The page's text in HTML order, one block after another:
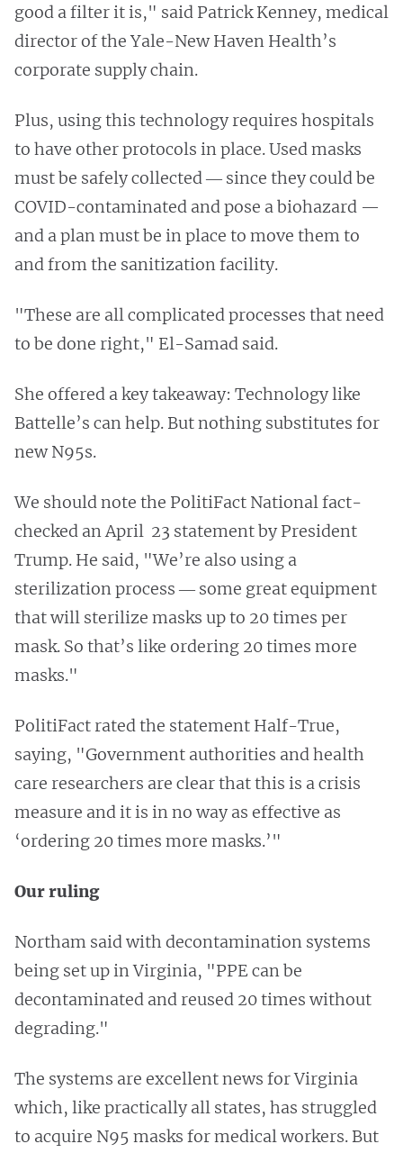
good a filter it is," said Patrick Kenney, medical
director of the Yale-New Haven Health’s
corporate supply chain.
Plus, using this technology requires hospitals
to have other protocols in place. Used masks
must be safely collected ― since they could be
COVID-contaminated and pose a biohazard —
and a plan must be in place to move them to
and from the sanitization facility.
"These are all complicated processes that need
to be done right," El-Samad said.
She offered a key takeaway: Technology like
Battelle’s can help. But nothing substitutes for
new N95s.
We should note the PolitiFact National fact-
checked an April 23 statement by President
Trump. He said, "We’re also using a
sterilization process ― some great equipment
that will sterilize masks up to 20 times per
mask. So that’s like ordering 20 times more
masks."
PolitiFact rated the statement Half-True,
saying, "Government authorities and health
care researchers are clear that this is a crisis
measure and it is in no way as effective as
‘ordering 20 times more masks.’"
Our ruling
Northam said with decontamination systems
being set up in Virginia, "PPE can be
decontaminated and reused 20 times without
degrading."
The systems are excellent news for Virginia
which, like practically all states, has struggled
to acquire N95 masks for medical workers. But